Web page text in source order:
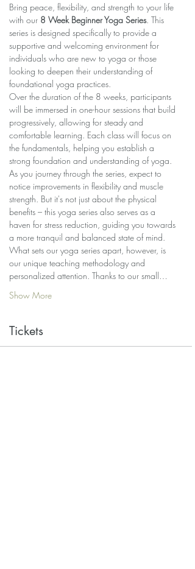
Bring peace, flexibility, and strength to your life
with our 8 Week Beginner Yoga Series. This
series is designed specifically to provide a
supportive and welcoming environment for
individuals who are new to yoga or those
looking to deepen their understanding of
foundational yoga practices.
Over the duration of the 8 weeks, participants
will be immersed in one-hour sessions that build
progressively, allowing for steady and
comfortable learning. Each class will focus on
the fundamentals, helping you establish a
strong foundation and understanding of yoga.
As you journey through the series, expect to
notice improvements in flexibility and muscle
strength. But it's not just about the physical
benefits – this yoga series also serves as a
haven for stress reduction, guiding you towards
a more tranquil and balanced state of mind.
What sets our yoga series apart, however, is
our unique teaching methodology and
personalized attention. Thanks to our small…
Show More
Tickets